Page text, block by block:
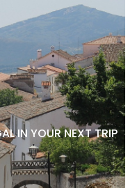
IN YOUR NEXT TRIP